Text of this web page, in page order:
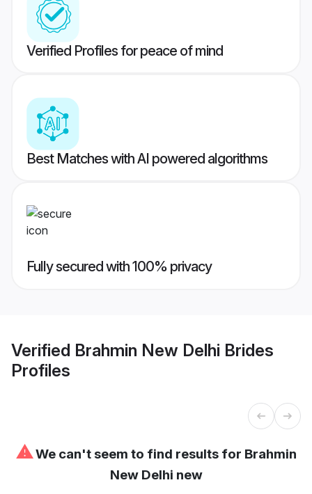
Verified Profiles for peace of mind
Best Matches with AI powered algorithms
Fully secured with 100% privacy
Verified Brahmin New Delhi Brides
Profiles
⚠We can't seem to find results for Brahmin
New Delhi new